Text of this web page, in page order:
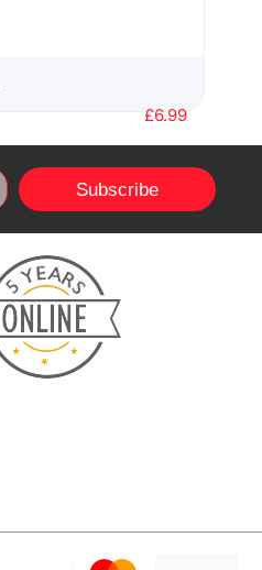
£6.99
Subscribe